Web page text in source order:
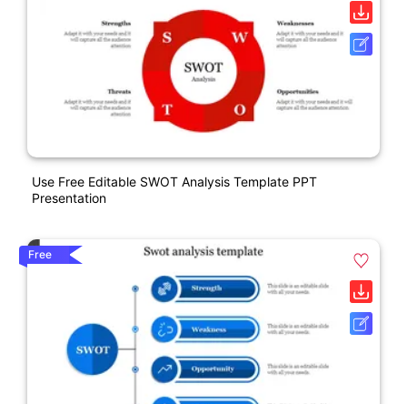
Use Free Editable SWOT Analysis Template PPT
Presentation
Free